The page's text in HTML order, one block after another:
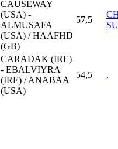
CAUSEWAY
(USA) -
ALMUSAFA
(USA) / HAAFHD
(GB)
57,5
CARADAK (IRE)
- EBALVIYRA
(IRE) / ANABAA
(USA)
54,5 .